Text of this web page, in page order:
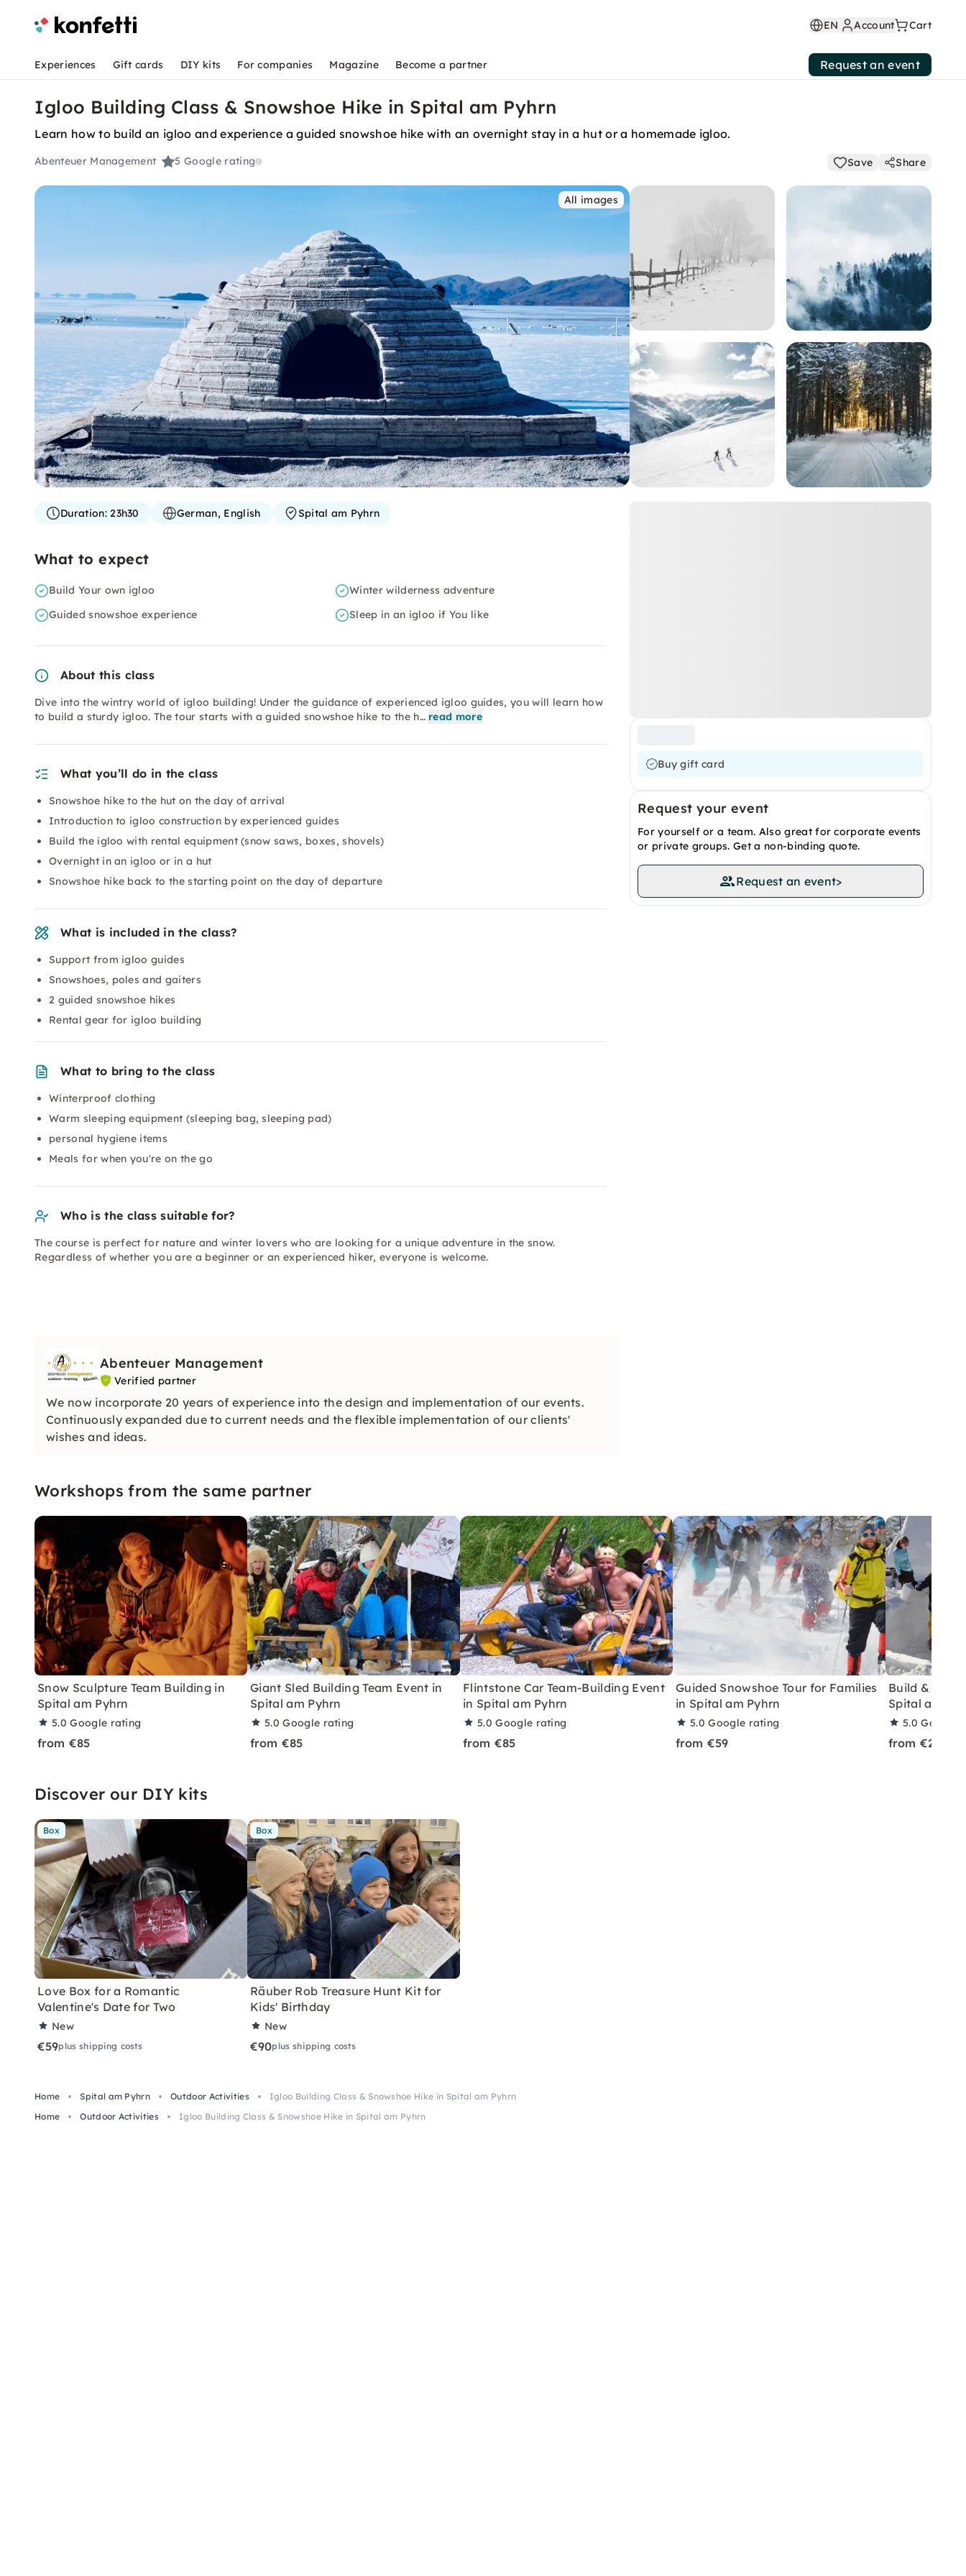
EN Account Cart
Experiences Gift cards DIY kits For companies Magazine Become a partner Request an event
Igloo Building Class & Snowshoe Hike in Spital am Pyhrn
Learn how to build an igloo and experience a guided snowshoe hike with an overnight stay in a hut or a homemade igloo.
Abenteuer Management 5Google rating Save Share
All images
Buy gift card
Request your event
For yourself or a team. Also great for corporate events
or private groups. Get a non-binding quote.
Request an event>
Duration:23h30 German, English Spital am Pyhrn
What to expect
Build Your own igloo
Winter wilderness adventure
Guided snowshoe experience
Sleep in an igloo if You like
About this class
Dive into the wintry world of igloo building! Under the guidance of experienced igloo guides, you will learn how
to build a sturdy igloo. The tour starts with a guided snowshoe hike to the h… read more
What you’ll do in the class
Snowshoe hike to the hut on the day of arrival
Introduction to igloo construction by experienced guides
Build the igloo with rental equipment (snow saws, boxes, shovels)
Overnight in an igloo or in a hut
Snowshoe hike back to the starting point on the day of departure
What is included in the class?
Support from igloo guides
Snowshoes, poles and gaiters
2 guided snowshoe hikes
Rental gear for igloo building
What to bring to the class
Winterproof clothing
Warm sleeping equipment (sleeping bag, sleeping pad)
personal hygiene items
Meals for when you're on the go
Who is the class suitable for?
The course is perfect for nature and winter lovers who are looking for a unique adventure in the snow.
Regardless of whether you are a beginner or an experienced hiker, everyone is welcome.
Abenteuer Management
Verified partner
We now incorporate 20 years of experience into the design and implementation of our events.
Continuously expanded due to current needs and the flexible implementation of our clients'
wishes and ideas.
Workshops from the same partner
Snow Sculpture Team Building in
Spital am Pyhrn
5.0Google rating
from €85
Giant Sled Building Team Event in
Spital am Pyhrn
5.0Google rating
from €85
Flintstone Car Team-Building Event
in Spital am Pyhrn
5.0Google rating
from €85
Guided Snowshoe Tour for Families
in Spital am Pyhrn
5.0Google rating
from €59
Build &
Spital am
5.0Google
from €219
Discover our DIY kits
Box
Love Box for a Romantic
Valentine's Date for Two
New
€59plus shipping costs
Box
Räuber Rob Treasure Hunt Kit for
Kids' Birthday
New
€90plus shipping costs
Home Spital am Pyhrn Outdoor Activities
Igloo Building Class & Snowshoe Hike in Spital am Pyhrn
Home
Outdoor Activities Igloo Building Class & Snowshoe Hike in Spital am Pyhrn